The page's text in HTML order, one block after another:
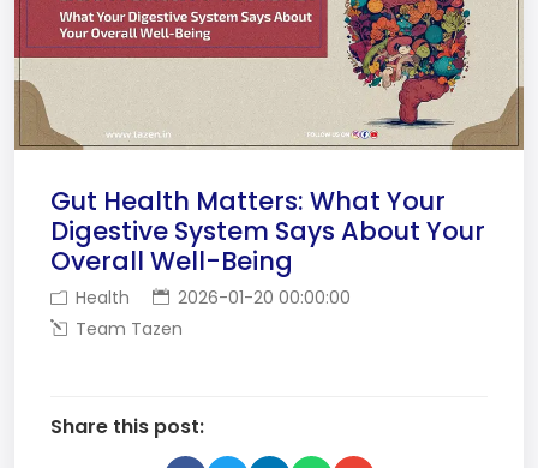
Gut Health Matters: What Your
Digestive System Says About Your
Overall Well-Being
Health
2026-01-20 00:00:00
Team Tazen
Share this post: